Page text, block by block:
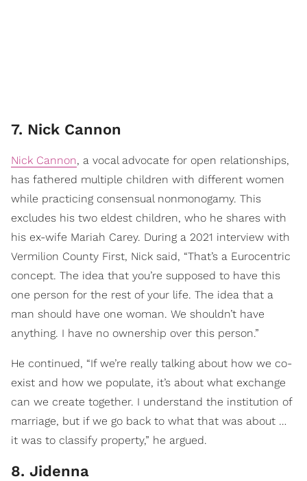
7. Nick Cannon
Nick Cannon, a vocal advocate for open relationships,
has fathered multiple children with different women
while practicing consensual nonmonogamy. This
excludes his two eldest children, who he shares with
his ex-wife Mariah Carey. During a 2021 interview with
Vermilion County First, Nick said, “That’s a Eurocentric
concept. The idea that you’re supposed to have this
one person for the rest of your life. The idea that a
man should have one woman. We shouldn’t have
anything. I have no ownership over this person.”
He continued, “If we’re really talking about how we co-
exist and how we populate, it’s about what exchange
can we create together. I understand the institution of
marriage, but if we go back to what that was about …
it was to classify property,” he argued.
8. Jidenna